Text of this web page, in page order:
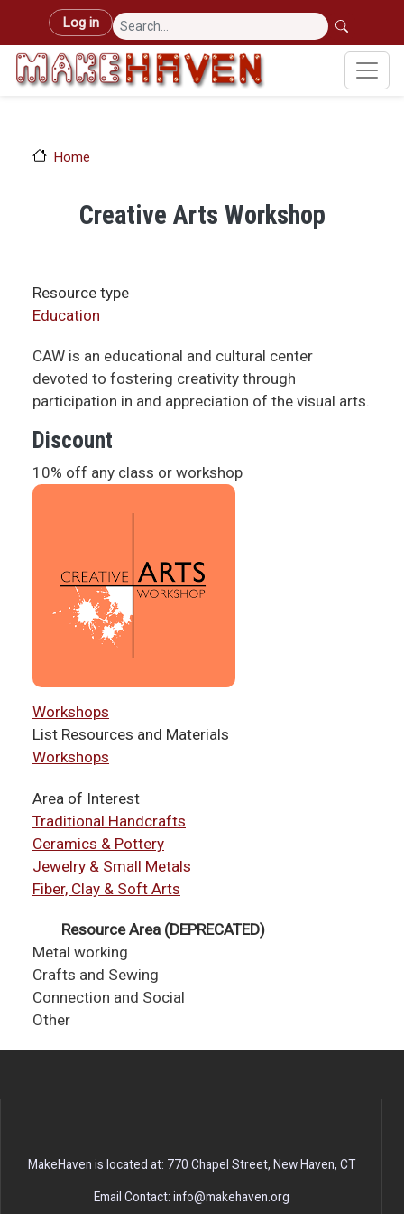
Skip to main content
User account menu
Log in
Home
Creative Arts Workshop
Resource type
Education
CAW is an educational and cultural center
devoted to fostering creativity through
participation in and appreciation of the visual arts.
Discount
10% off any class or workshop
Workshops
List Resources and Materials
Workshops
Area of Interest
Traditional Handcrafts
Ceramics & Pottery
Jewelry & Small Metals
Fiber, Clay & Soft Arts
Resource Area (DEPRECATED)
Metal working
Crafts and Sewing
Connection and Social
Other
MakeHaven is located at: 770 Chapel Street, New Haven, CT
Email Contact: info@makehaven.org